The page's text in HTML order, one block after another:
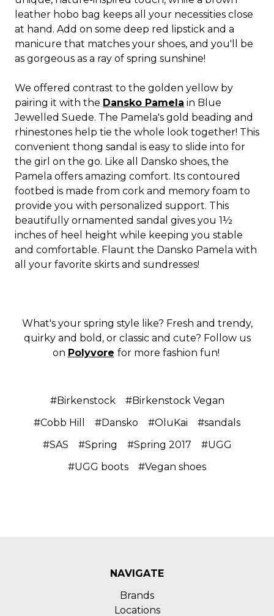
leather hobo bag keeps all your necessities close
at hand. Add on some deep red lipstick and a
manicure that matches your shoes, and you'll be
as gorgeous as a ray of spring sunshine!
We offered contrast to the golden yellow by
pairing it with the Dansko Pamela in Blue
Jewelled Suede. The Pamela's gold beading and
rhinestones help tie the whole look together! This
convenient thong sandal is easy to slide into for
the girl on the go. Like all Dansko shoes, the
Pamela offers amazing comfort. Its contoured
footbed is made from cork and memory foam to
provide you with personalized support. This
beautifully ornamented sandal gives you 1½
inches of heel height while keeping you stable
and comfortable. Flaunt the Dansko Pamela with
all your favorite skirts and sundresses!
What's your spring style like? Fresh and trendy,
quirky and bold, or classic and cute? Follow us
on Polyvore for more fashion fun!
#Birkenstock
#Birkenstock Vegan
#Cobb Hill
#Dansko #OluKai
#sandals
#SAS
#Spring #Spring 2017
#UGG
#UGG boots
#Vegan shoes
NAVIGATE
Brands
Locations